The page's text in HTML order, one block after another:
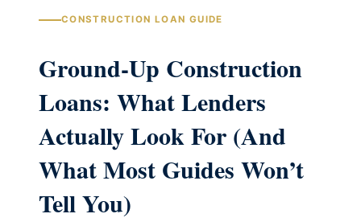
CONSTRUCTION LOAN GUIDE
Ground-Up Construction
Loans: What Lenders
Actually Look For (And
What Most Guides Won’t
Tell You)